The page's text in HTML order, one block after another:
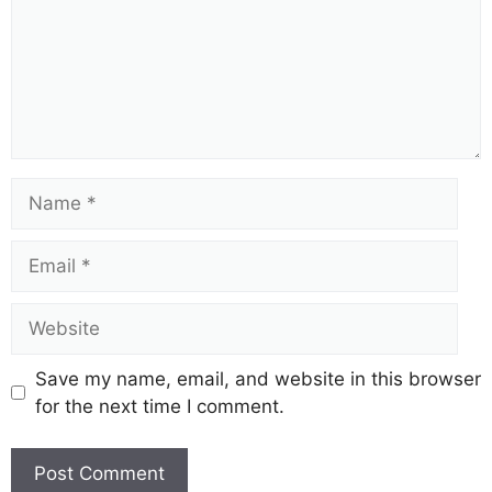
Save my name, email, and website in this browser
for the next time I comment.